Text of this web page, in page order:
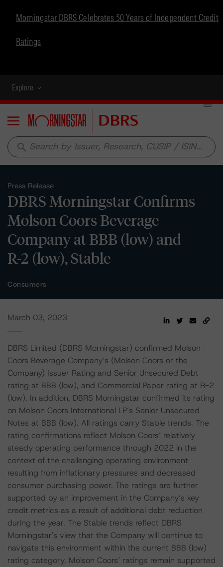
Morningstar DBRS Celebrates 50 Years of Independent Credit
Ratings
Explore
Menu
search
Press Release
DBRS Morningstar Confirms
Molson Coors Beverage
Company at BBB (low) and
R-2 (low), Stable
Consumers
March 03, 2023
DBRS Limited (DBRS Morningstar) confirmed Molson
Coors Beverage Company’s (Molson Coors or the
Company) Issuer Rating and Senior Unsecured Debt
rating at BBB (low), and Commercial Paper rating at R-2
(low). In addition, DBRS Morningstar confirmed its rating
on Molson Coors International LP’s Senior Unsecured
Notes at BBB (low). All ratings carry Stable trends. The
rating confirmations reflect Molson Coors’ relatively
steady operating performance through 2022 in the
context of the challenging operating environment
resulting from inflationary pressures and decreased
consumer purchasing power. The ratings are further
supported by an improvement in the Company’s key
credit metrics as a result of additional debt reduction
during the year. The Stable trends reflect DBRS
Morningstar's view that the Company will continue to
navigate this environment within the current BBB (low)
rating category. Molson Coors’ ratings remain supported